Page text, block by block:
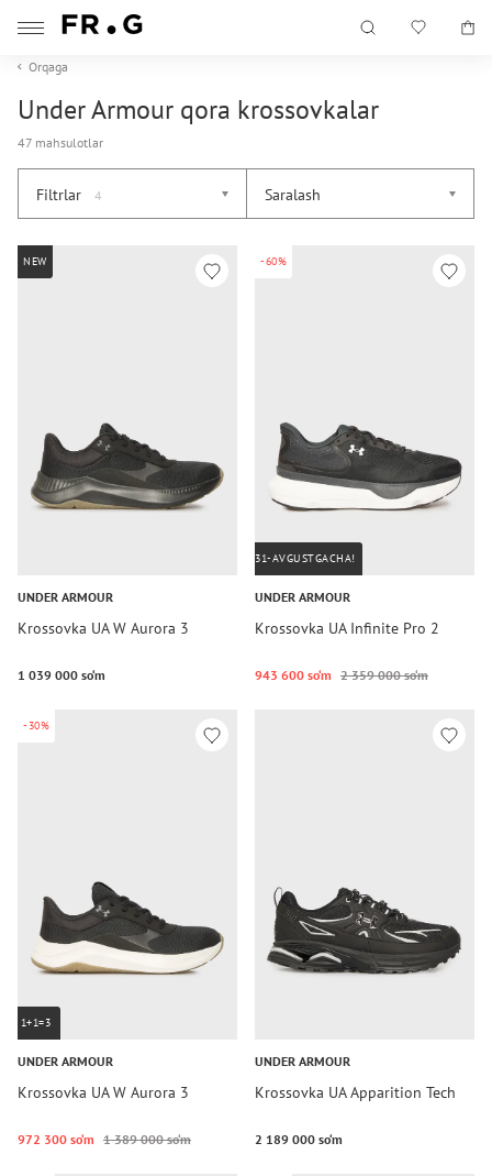
Orqaga
Under Armour qora krossovkalar
47 mahsulotlar
Filtrlar 4 Saralash
NEW
UNDER ARMOUR
Krossovka UA W Aurora 3
1 039 000 so‘m
-60%
31-AVGUSTGACHA!
UNDER ARMOUR
Krossovka UA Infinite Pro 2
943 600 so‘m 2 359 000 so‘m
-30%
1+1=3
UNDER ARMOUR
Krossovka UA W Aurora 3
972 300 so‘m 1 389 000 so‘m
UNDER ARMOUR
Krossovka UA Apparition Tech
2 189 000 so‘m